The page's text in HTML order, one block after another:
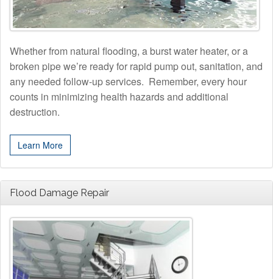
Whether from natural flooding, a burst water heater, or a
broken pipe we’re ready for rapid pump out, sanitation, and
any needed follow-up services. Remember, every hour
counts in minimizing health hazards and additional
destruction.
Learn More
Flood Damage Repair